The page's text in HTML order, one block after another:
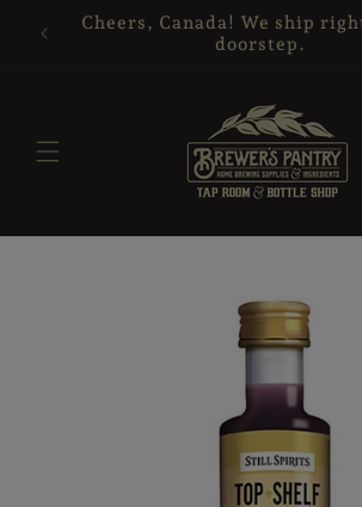
Skip to
content
Cheers, Canada! We ship
doorstep.